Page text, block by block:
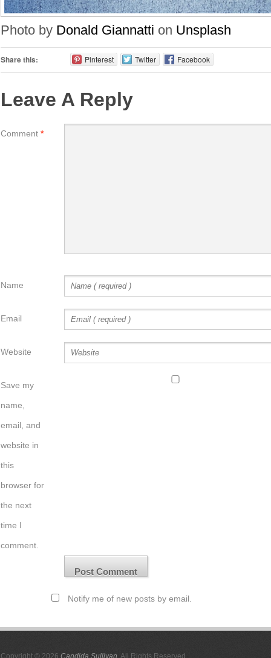
Photo by Donald Giannatti on Unsplash
Share this: Pinterest Twitter Facebook
Leave A Reply
Comment *
Name
Email
Website
Save my
name,
email, and
website in
this
browser for
the next
time I
comment.
Notify me of new posts by email.
Copyright © 2026 Candida Sullivan . All Rights Reserved.